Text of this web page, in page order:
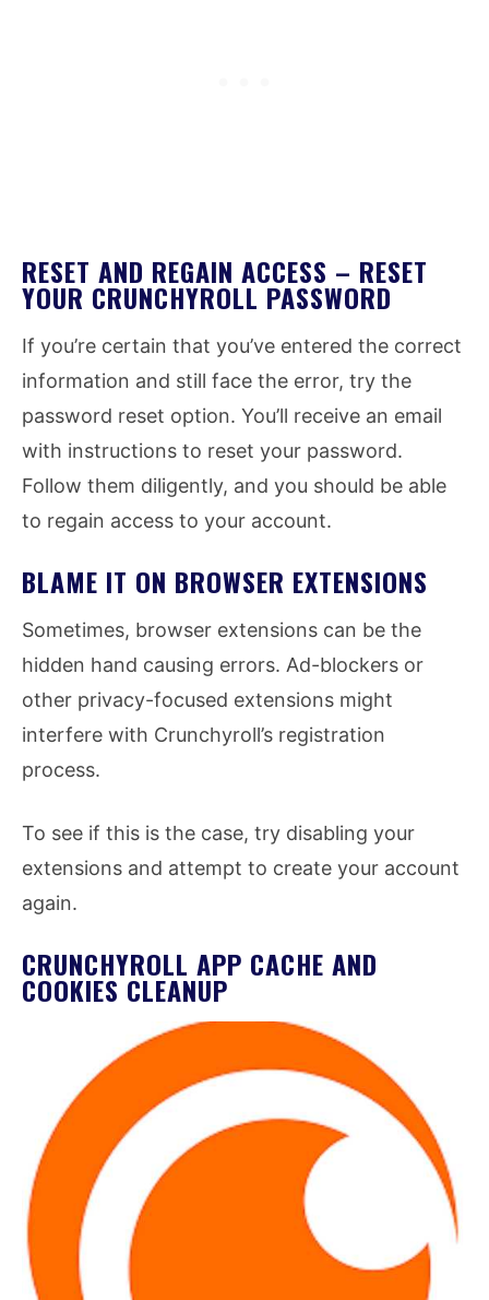
RESET AND REGAIN ACCESS – RESET
YOUR CRUNCHYROLL PASSWORD
If you’re certain that you’ve entered the correct
information and still face the error, try the
password reset option. You’ll receive an email
with instructions to reset your password.
Follow them diligently, and you should be able
to regain access to your account.
BLAME IT ON BROWSER EXTENSIONS
Sometimes, browser extensions can be the
hidden hand causing errors. Ad-blockers or
other privacy-focused extensions might
interfere with Crunchyroll’s registration
process.
To see if this is the case, try disabling your
extensions and attempt to create your account
again.
CRUNCHYROLL APP CACHE AND
COOKIES CLEANUP